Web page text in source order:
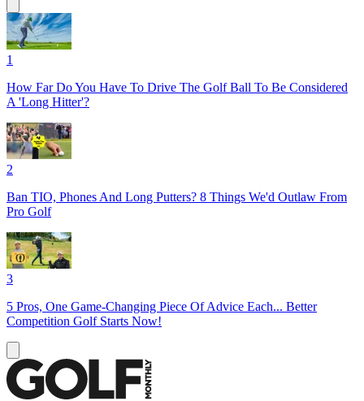
1
How Far Do You Have To Drive The Golf Ball To Be Considered
A 'Long Hitter'?
2
Ban TIO, Phones And Long Putters? 8 Things We'd Outlaw From
Pro Golf
3
5 Pros, One Game-Changing Piece Of Advice Each... Better
Competition Golf Starts Now!